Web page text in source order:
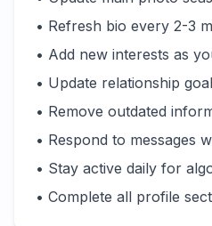
• Refresh bio every 2-3
• Add new interests as
• Update relationship
• Remove outdated
• Respond to messages
• Stay active daily for
• Complete all profile